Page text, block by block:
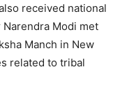
received national
Modi met
Manch in New
related to tribal